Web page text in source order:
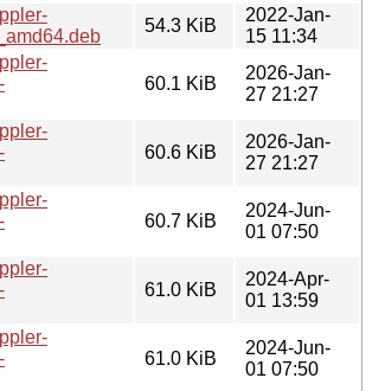
54.3 KiB
2022-Jan-
15 11:34
60.1 KiB
2026-Jan-
27 21:27
60.6 KiB
2026-Jan-
27 21:27
60.7 KiB
2024-Jun-
01 07:50
61.0 KiB
2024-Apr-
01 13:59
61.0 KiB
2024-Jun-
01 07:50